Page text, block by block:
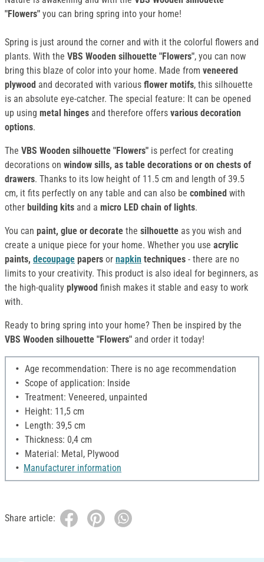
"Flowers" you can bring spring into your home!
Spring is just around the corner and with it the colorful flowers and
plants. With the VBS Wooden silhouette "Flowers", you can now
bring this blaze of color into your home. Made from veneered
plywood and decorated with various flower motifs, this silhouette
is an absolute eye-catcher. The special feature: It can be opened
up using metal hinges and therefore offers various decoration
options.
The VBS Wooden silhouette "Flowers" is perfect for creating
decorations on window sills, as table decorations or on chests of
drawers. Thanks to its low height of 11.5 cm and length of 39.5
cm, it fits perfectly on any table and can also be combined with
other building kits and a micro LED chain of lights.
You can paint, glue or decorate the silhouette as you wish and
create a unique piece for your home. Whether you use acrylic
paints, decoupage papers or napkin techniques - there are no
limits to your creativity. This product is also ideal for beginners, as
the high-quality plywood finish makes it stable and easy to work
with.
Ready to bring spring into your home? Then be inspired by the
VBS Wooden silhouette "Flowers" and order it today!
Age recommendation: There is no age recommendation
Scope of application: Inside
Treatment: Veneered, unpainted
Height: 11,5 cm
Length: 39,5 cm
Thickness: 0,4 cm
Material: Metal, Plywood
Manufacturer information
Share article: